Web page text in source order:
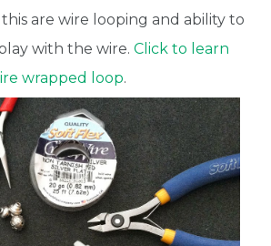
are wire looping and ability to
with the wire. Click to learn
wrapped loop.